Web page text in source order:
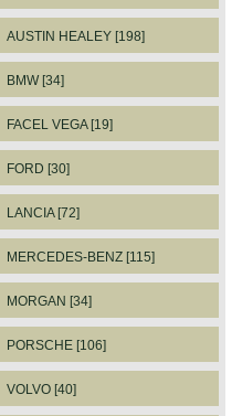
AUSTIN HEALEY [198]
BMW [34]
FACEL VEGA [19]
FORD [30]
LANCIA [72]
MERCEDES-BENZ [115]
MORGAN [34]
PORSCHE [106]
VOLVO [40]